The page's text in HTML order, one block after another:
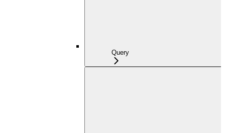
Query